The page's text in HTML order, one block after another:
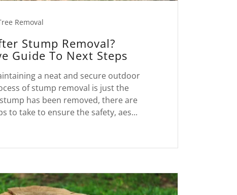
Removal
Stump Removal?
Guide To Next Steps
a neat and secure outdoor
of stump removal is just the
has been removed, there are
to take to ensure the safety, aes...